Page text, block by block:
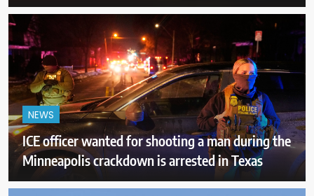
NEWS
ICE officer wanted for shooting a man during the
Minneapolis crackdown is arrested in Texas